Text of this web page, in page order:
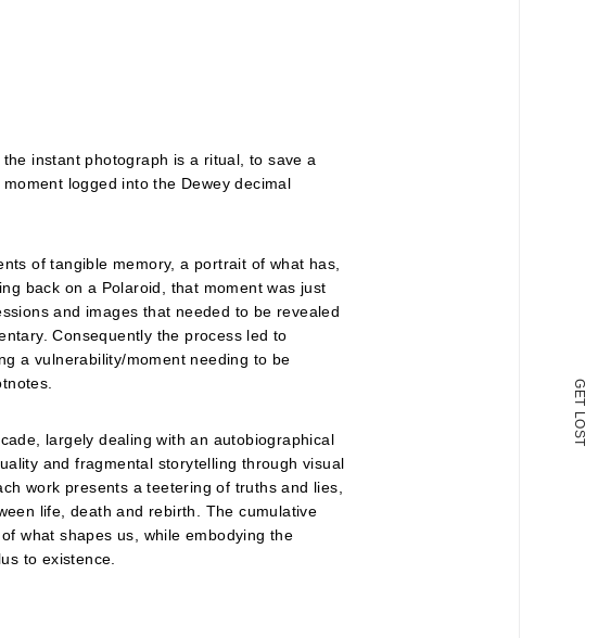
G
E
T
L
O
S
T
instant photograph is a ritual, to save a
logged into the Dewey decimal
of tangible memory, a portrait of what has,
back on a Polaroid, that moment was just
and images that needed to be revealed
Consequently the process led to
a vulnerability/moment needing to be
largely dealing with an autobiographical
and fragmental storytelling through visual
work presents a teetering of truths and lies,
life, death and rebirth. The cumulative
what shapes us, while embodying the
to existence.